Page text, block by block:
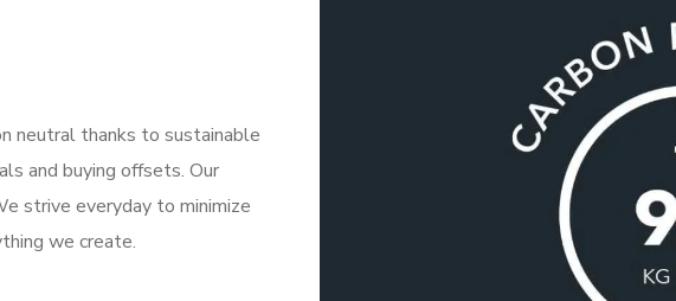
neutral thanks to sustainable
and buying offsets. Our
strive everyday to minimize
we create.